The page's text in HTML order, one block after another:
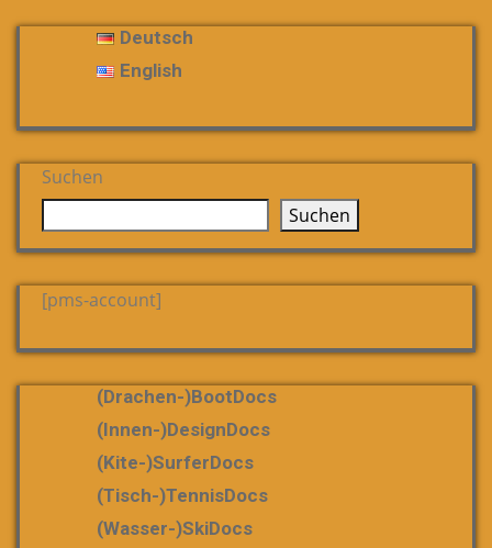
Deutsch
English
Suchen
Suchen
[pms-account]
(Drachen-)bootDocs
(Innen-)DesignDocs
(Kite-)SurferDocs
(Tisch-)TennisDocs
(Wasser-)SkiDocs